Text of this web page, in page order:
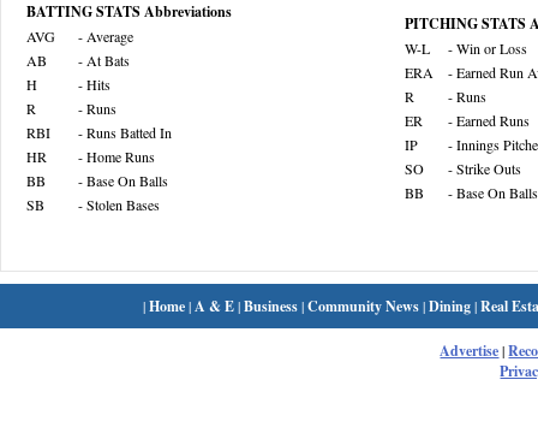
BATTING STATS Abbreviations
AVG
- Average
AB
- At Bats
H
- Hits
R
- Runs
RBI
- Runs Batted In
HR
- Home Runs
BB
- Base On Balls
SB
- Stolen Bases
PITCHING STATS
W-L
- Win or Loss
ERA
- Earned Run
R
- Runs
ER
- Earned Runs
IP
- Innings
SO
- Strike Outs
BB
- Base On Balls
|Home| A & E|Business|Community News|Dining|Real
Advertise|